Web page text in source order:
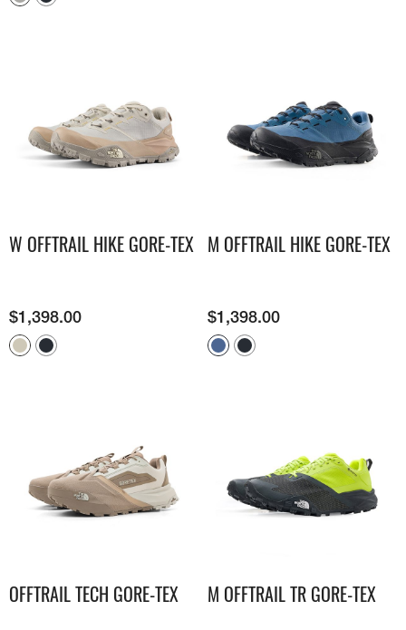
W OFFTRAIL HIKE GORE-TEX
$1,398.00
M OFFTRAIL HIKE GORE-TEX
$1,398.00
OFFTRAIL TECH GORE-TEX M OFFTRAIL TR GORE-TEX